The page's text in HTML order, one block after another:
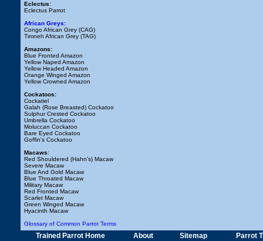
Eclectus:
Eclectus Parrot
African Greys:
Congo African Grey (CAG)
Timneh African Grey (TAG)
Amazons:
Blue Fronted Amazon
Yellow Naped Amazon
Yellow Headed Amazon
Orange Winged Amazon
Yellow Crowned Amazon
Cockatoos:
Cockatiel
Galah (Rose Breasted) Cockatoo
Sulphur Crested Cockatoo
Umbrella Cockatoo
Moluccan Cockatoo
Bare Eyed Cockatoo
Goffin's Cockatoo
Macaws:
Red Shouldered (Hahn's) Macaw
Severe Macaw
Blue And Gold Macaw
Blue Throated Macaw
Military Macaw
Red Fronted Macaw
Scarlet Macaw
Green Winged Macaw
Hyacinth Macaw
Glossary of Common Parrot Terms
Trained Parrot Home About Sitemap Parrot